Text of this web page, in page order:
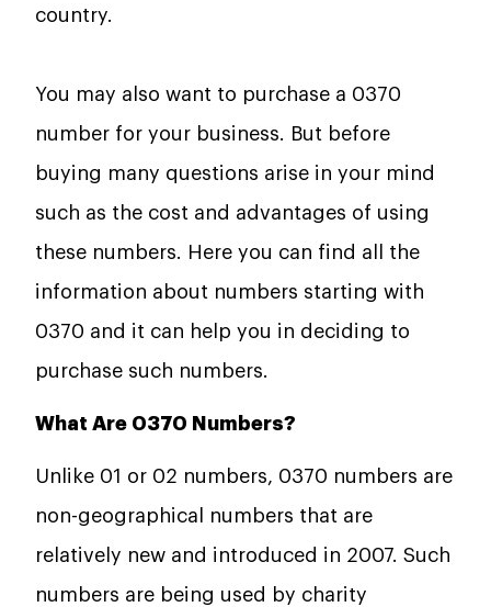
country.
You may also want to purchase a 0370
number for your business. But before
buying many questions arise in your mind
such as the cost and advantages of using
these numbers. Here you can find all the
information about numbers starting with
0370 and it can help you in deciding to
purchase such numbers.
What Are 0370 Numbers?
Unlike 01 or 02 numbers, 0370 numbers are
non-geographical numbers that are
relatively new and introduced in 2007. Such
numbers are being used by charity